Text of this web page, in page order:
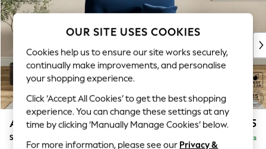
New In & Trending
New: This Week
Top Picks
Trending On Social
Polka Dots
Summer Textures
Blues & Chambrays
Summer Whites
Chocolate Brown
Ashford Highback £1,175
Snuggle Delivered in 8 Weeks
OUR SITE USES COOKIES
Cookies help us to ensure our site works securely,
continually make improvements, and personalise
your shopping experience.
Click ‘Accept All Cookies’ to get the best shopping
experience. You can change these settings at any
time by clicking ‘Manually Manage Cookies’ below.
For more information, please see our Privacy &